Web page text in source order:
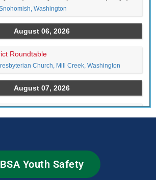
BSA Youth Safety